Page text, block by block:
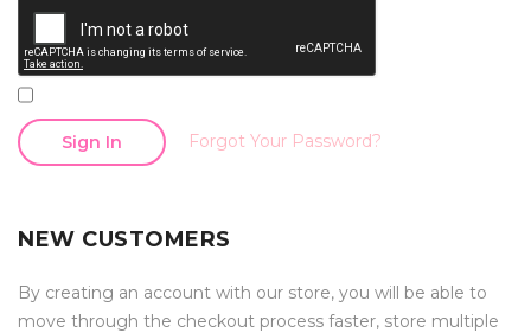
Sign In Forgot Your Password?
NEW CUSTOMERS
By creating an account with our store, you will be able to
move through the checkout process faster, store multiple